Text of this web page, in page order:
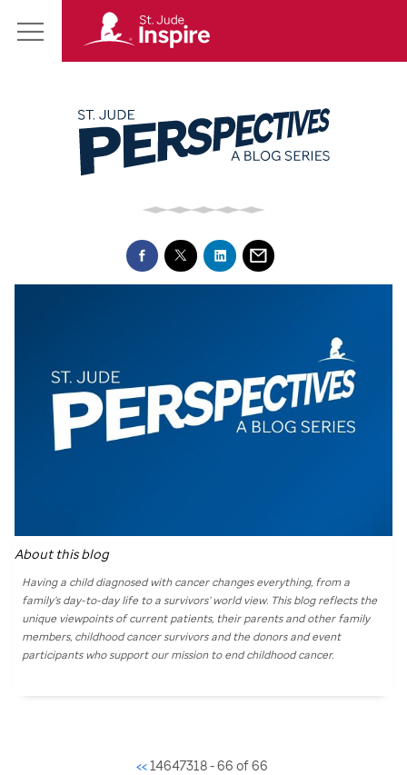
Main
Jude
About this blog
Having a child diagnosed with cancer changes everything, from a
family’s day-to-day life to a survivors’ world view. This blog reflects the
unique viewpoints of current patients, their parents and other family
members, childhood cancer survivors and the donors and event
participants who support our mission to end childhood cancer.
<<14647318 - 66 of 66